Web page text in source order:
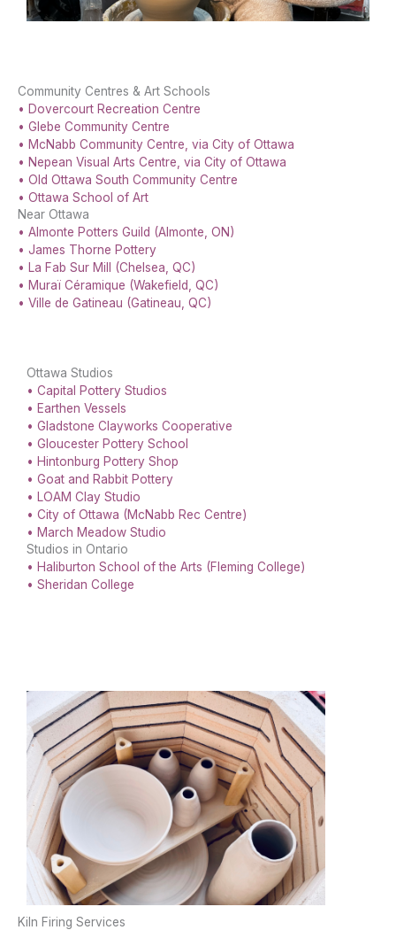
Community Centres & Art Schools
• Dovercourt Recreation Centre
• Glebe Community Centre
• McNabb Community Centre, via City of Ottawa
• Nepean Visual Arts Centre, via City of Ottawa
• Old Ottawa South Community Centre
• Ottawa School of Art
Near Ottawa
• Almonte Potters Guild (Almonte, ON)
• James Thorne Pottery
• La Fab Sur Mill (Chelsea, QC)
• Muraï Céramique (Wakefield, QC)
• Ville de Gatineau (Gatineau, QC)
Ottawa Studios
• Capital Pottery Studios
• Earthen Vessels
• Gladstone Clayworks Cooperative
• Gloucester Pottery School
• Hintonburg Pottery Shop
• Goat and Rabbit Pottery
• LOAM Clay Studio
• City of Ottawa (McNabb Rec Centre)
• March Meadow Studio
Studios in Ontario
• Haliburton School of the Arts (Fleming College)
• Sheridan College
Kiln Firing Services